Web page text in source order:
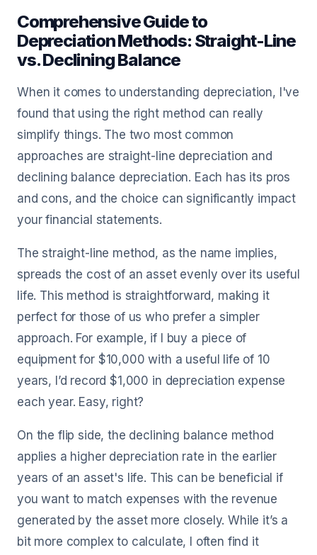
Comprehensive Guide to
Depreciation Methods: Straight-Line
vs. Declining Balance
When it comes to understanding depreciation, I've
found that using the right method can really
simplify things. The two most common
approaches are straight-line depreciation and
declining balance depreciation. Each has its pros
and cons, and the choice can significantly impact
your financial statements.
The straight-line method, as the name implies,
spreads the cost of an asset evenly over its useful
life. This method is straightforward, making it
perfect for those of us who prefer a simpler
approach. For example, if I buy a piece of
equipment for $10,000 with a useful life of 10
years, I’d record $1,000 in depreciation expense
each year. Easy, right?
On the flip side, the declining balance method
applies a higher depreciation rate in the earlier
years of an asset's life. This can be beneficial if
you want to match expenses with the revenue
generated by the asset more closely. While it’s a
bit more complex to calculate, I often find it